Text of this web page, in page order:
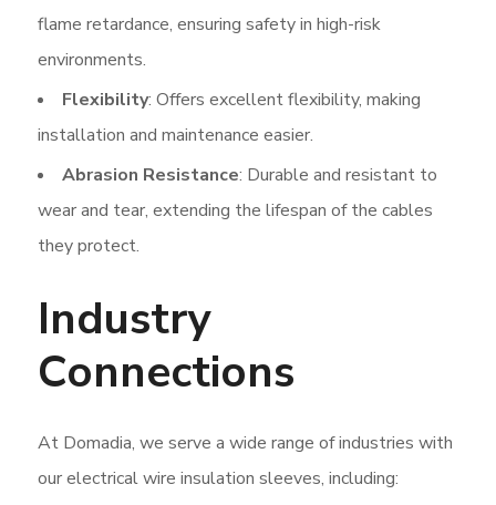
flame retardance, ensuring safety in high-risk
environments.
Flexibility: Offers excellent flexibility, making
installation and maintenance easier.
Abrasion Resistance: Durable and resistant to
wear and tear, extending the lifespan of the cables
they protect.
Industry
Connections
At Domadia, we serve a wide range of industries with
our electrical wire insulation sleeves, including: